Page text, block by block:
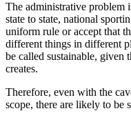
The administrative
state to state, national
uniform rule or accept that
different things in different
be called sustainable, given
creates.
Therefore, even with the
scope, there are likely to be